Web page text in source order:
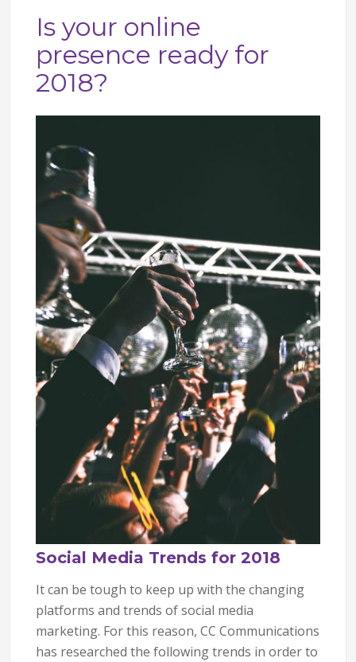
Is your online
presence ready for
2018?
Social Media Trends for 2018
It can be tough to keep up with the changing
platforms and trends of social media
marketing. For this reason, CC Communications
has researched the following trends in order to